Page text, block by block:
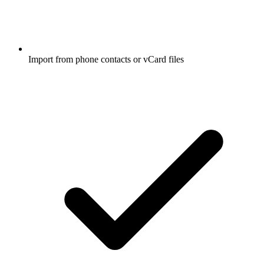
Import from phone contacts or vCard files